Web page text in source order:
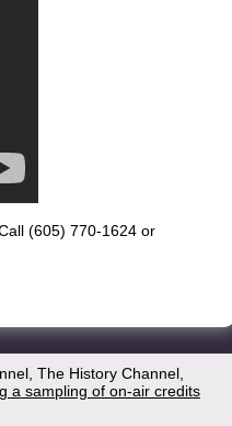
(605) 770-1624 or
The History Channel,
a sampling of on-air credits